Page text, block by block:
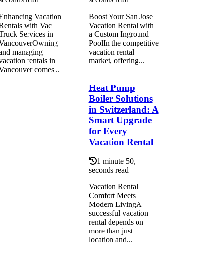
Vacation
with Vac
Services in
managing
rentals in
comes...
Boost Your San Jose
Vacation Rental with
a Custom Inground
PoolIn the competitive
vacation rental
market, offering...
Heat Pump
Boiler Solutions
in Switzerland: A
Smart Upgrade
for Every
Vacation Rental
1 minute 50,
seconds read
Vacation Rental
Comfort Meets
Modern LivingA
successful vacation
rental depends on
more than just
location and...